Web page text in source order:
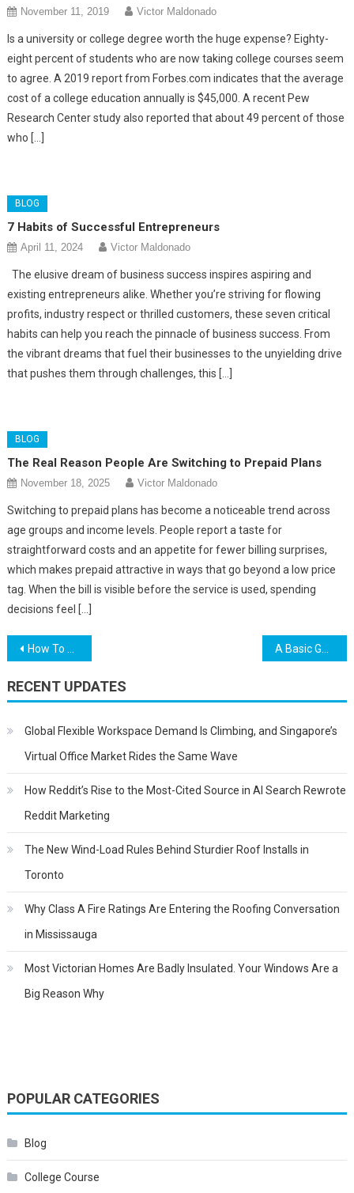
November 11, 2019 Victor Maldonado
Is a university or college degree worth the huge expense? Eighty-
eight percent of students who are now taking college courses seem
to agree. A 2019 report from Forbes.com indicates that the average
cost of a college education annually is $45,000. A recent Pew
Research Center study also reported that about 49 percent of those
who […]
BLOG
7 Habits of Successful Entrepreneurs
April 11, 2024 Victor Maldonado
The elusive dream of business success inspires aspiring and
existing entrepreneurs alike. Whether you’re striving for flowing
profits, industry respect or thrilled customers, these seven critical
habits can help you reach the pinnacle of business success. From
the vibrant dreams that fuel their businesses to the unyielding drive
that pushes them through challenges, this […]
BLOG
The Real Reason People Are Switching to Prepaid Plans
November 18, 2025 Victor Maldonado
Switching to prepaid plans has become a noticeable trend across
age groups and income levels. People report a taste for
straightforward costs and an appetite for fewer billing surprises,
which makes prepaid attractive in ways that go beyond a low price
tag. When the bill is visible before the service is used, spending
decisions feel […]
Post
navigation
How To Save More On Energy And Money During The Summer A Basic Gaming Guide – Awesome High-Rated Games To Try Today
RECENT UPDATES
Global Flexible Workspace Demand Is Climbing, and Singapore’s
Virtual Office Market Rides the Same Wave
How Reddit’s Rise to the Most-Cited Source in AI Search Rewrote
Reddit Marketing
The New Wind-Load Rules Behind Sturdier Roof Installs in
Toronto
Why Class A Fire Ratings Are Entering the Roofing Conversation
in Mississauga
Most Victorian Homes Are Badly Insulated. Your Windows Are a
Big Reason Why
POPULAR CATEGORIES
Blog
College Course